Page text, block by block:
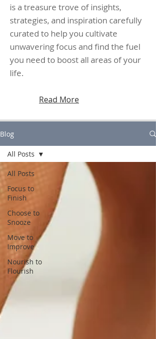
is a treasure trove of insights,
strategies, and inspiration carefully
curated to help you cultivate
unwavering focus and find the fuel
you need to boost all areas of your
life.
Read More
Blog
All Posts
Focus to
Finish
Choose to
Snooze
Move to
Improve
Nourish to
Flourish
All Posts